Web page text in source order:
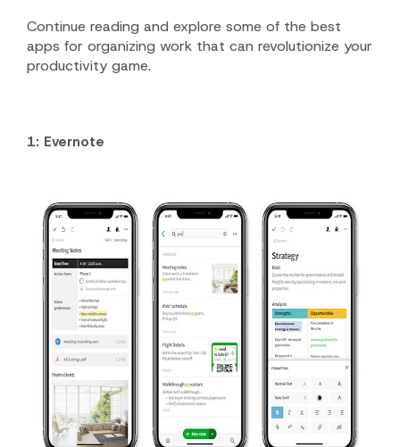
Continue reading and explore some of the best
apps for organizing work that can revolutionize your
productivity game.
1: Evernote